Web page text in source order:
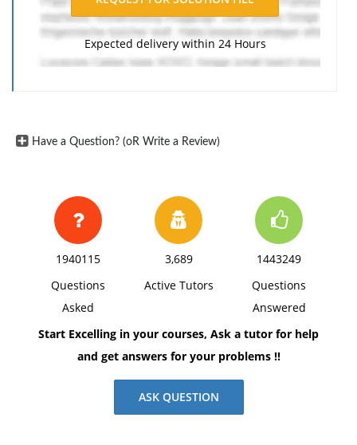
d. Given your answer in part c, will the price rise or
fall in order to find the equilibrium point?
The response should include a reference list. Double-
Expected delivery within 24 Hours
Have a Question? (oR Write a Review)
1940115
Questions
Asked
3,689
Active Tutors
1443249
Questions
Answered
Start Excelling in your courses, Ask a tutor for help
and get answers for your problems !!
ASK QUESTION